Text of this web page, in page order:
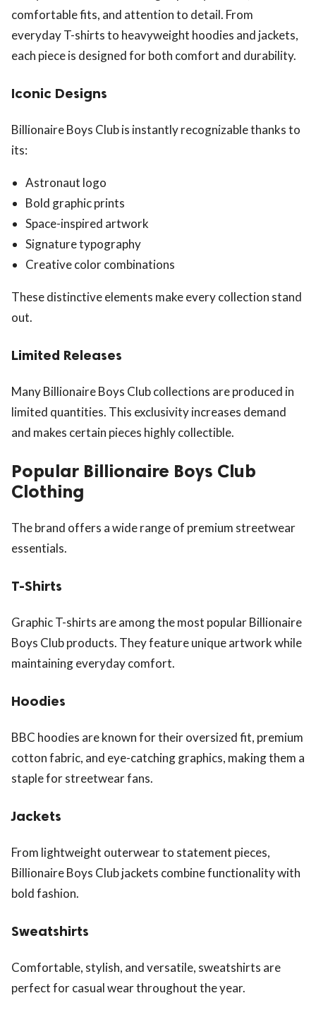
comfortable fits, and attention to detail. From
everyday T-shirts to heavyweight hoodies and jackets,
each piece is designed for both comfort and durability.
Iconic Designs
Billionaire Boys Club is instantly recognizable thanks to
its:
Astronaut logo
Bold graphic prints
Space-inspired artwork
Signature typography
Creative color combinations
These distinctive elements make every collection stand
out.
Limited Releases
Many Billionaire Boys Club collections are produced in
limited quantities. This exclusivity increases demand
and makes certain pieces highly collectible.
Popular Billionaire Boys Club
Clothing
The brand offers a wide range of premium streetwear
essentials.
T-Shirts
Graphic T-shirts are among the most popular Billionaire
Boys Club products. They feature unique artwork while
maintaining everyday comfort.
Hoodies
BBC hoodies are known for their oversized fit, premium
cotton fabric, and eye-catching graphics, making them a
staple for streetwear fans.
Jackets
From lightweight outerwear to statement pieces,
Billionaire Boys Club jackets combine functionality with
bold fashion.
Sweatshirts
Comfortable, stylish, and versatile, sweatshirts are
perfect for casual wear throughout the year.